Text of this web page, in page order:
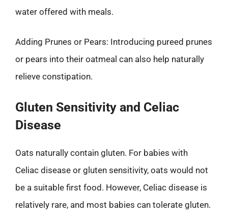
water offered with meals.
Adding Prunes or Pears: Introducing pureed prunes
or pears into their oatmeal can also help naturally
relieve constipation.
Gluten Sensitivity and Celiac
Disease
Oats naturally contain gluten. For babies with
Celiac disease or gluten sensitivity, oats would not
be a suitable first food. However, Celiac disease is
relatively rare, and most babies can tolerate gluten.